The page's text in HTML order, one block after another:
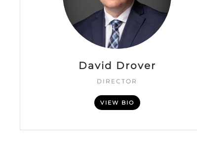
David Drover
DIRECTOR
VIEW BIO